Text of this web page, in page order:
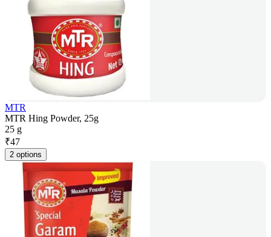
MTR
MTR Hing Powder, 25g
25 g
₹47
2 options